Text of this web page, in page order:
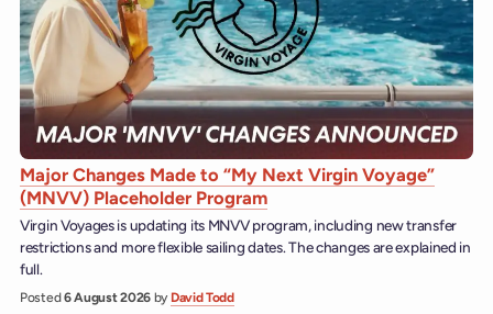
Major Changes Made to “My Next Virgin Voyage”
(MNVV) Placeholder Program
Virgin Voyages is updating its MNVV program, including new transfer
restrictions and more flexible sailing dates. The changes are explained in
full.
Posted6 August 2026 by David Todd